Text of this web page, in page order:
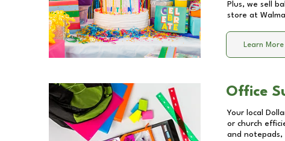
Plus, we sell
store at
Learn More
Office
Your local
or church
and notepads,